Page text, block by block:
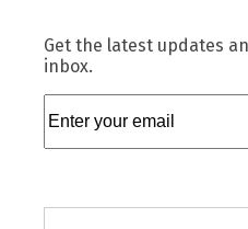
Get the latest updates
inbox.